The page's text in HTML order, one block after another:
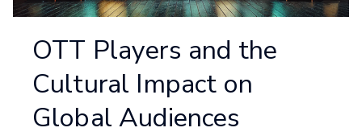
OTT Players and the
Cultural Impact on
Global Audiences